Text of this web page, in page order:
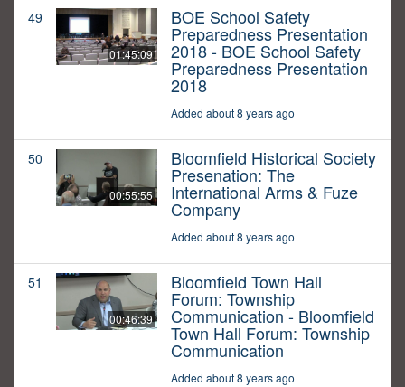
49
01:45:09
BOE School Safety
Preparedness Presentation
2018 - BOE School Safety
Preparedness Presentation
2018
Added about 8 years ago
50
00:55:55
Bloomfield Historical Society
Presenation: The
International Arms & Fuze
Company
Added about 8 years ago
51
00:46:39
Bloomfield Town Hall
Forum: Township
Communication - Bloomfield
Town Hall Forum: Township
Communication
Added about 8 years ago